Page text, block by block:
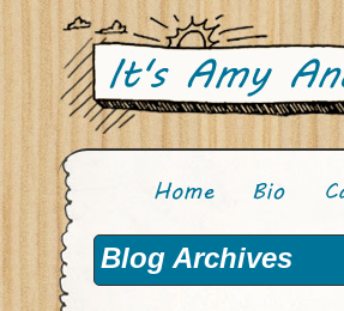
Blog Archives